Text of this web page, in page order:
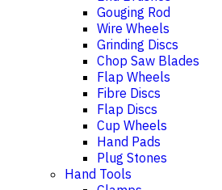
Gouging Rod
Wire Wheels
Grinding Discs
Chop Saw Blades
Flap Wheels
Fibre Discs
Flap Discs
Cup Wheels
Hand Pads
Plug Stones
Hand Tools